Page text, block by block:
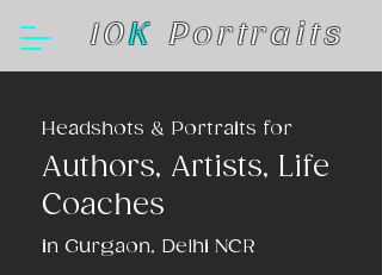
10K Portraits
Headshots & Portraits for
Authors, Artists, Life
Coaches
in Gurgaon, Delhi NCR